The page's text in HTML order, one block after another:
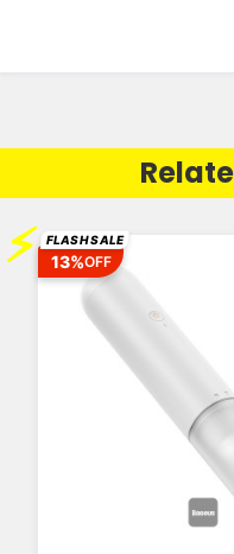
⚡ FLASH SALE
13%OFF